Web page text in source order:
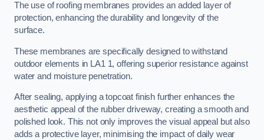
The use of roofing membranes provides an added layer of
protection, enhancing the durability and longevity of the
surface.
These membranes are specifically designed to withstand
outdoor elements in LA1 1, offering superior resistance against
water and moisture penetration.
After sealing, applying a topcoat finish further enhances the
aesthetic appeal of the rubber driveway, creating a smooth and
polished look. This not only improves the visual appeal but also
adds a protective layer, minimising the impact of daily wear